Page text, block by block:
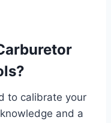
to calibrate your
and a